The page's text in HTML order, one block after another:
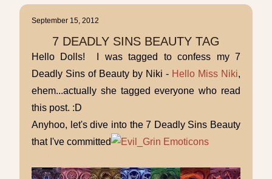
September 15, 2012
7 DEADLY SINS BEAUTY TAG
Hello Dolls! I was tagged to confess my 7
Deadly Sins of Beauty by Niki - Hello Miss Niki,
ehem...actually she tagged everyone who read
this post. :D
Anyhoo, let's dive into the 7 Deadly Sins Beauty
that I've committed